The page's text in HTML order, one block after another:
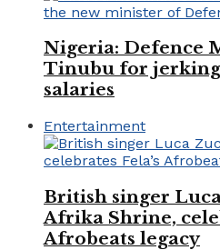
Nigeria: Defence
Tinubu for
salaries
Entertainment
British singer
Afrika Shrine,
Afrobeats legacy